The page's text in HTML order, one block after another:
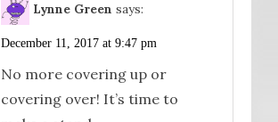
Lynne Green says:
December 11, 2017 at 9:47 pm
No more covering up or
covering over! It’s time to